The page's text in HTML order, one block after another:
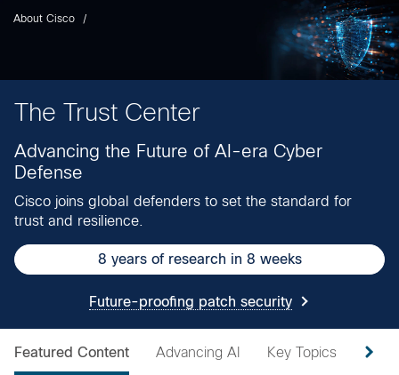
About Cisco
The Trust Center
Advancing the Future of AI-era Cyber
Defense
Cisco joins global defenders to set the standard for
trust and resilience.
8 years of research in 8 weeks
Future-proofing patch security
Featured Content Advancing AI Key Topics